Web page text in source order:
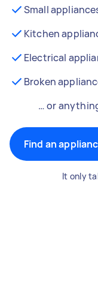
Small
Kitchen
Electrical
Broken
… or
Find an
It only